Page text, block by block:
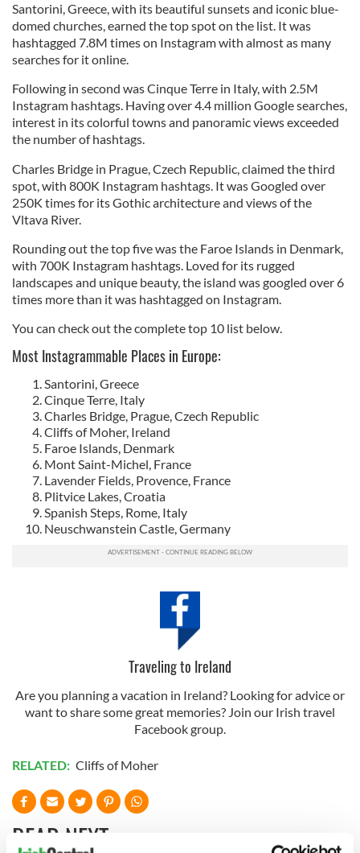
Santorini, Greece, with its beautiful sunsets and iconic blue-
domed churches, earned the top spot on the list. It was
hashtagged 7.8M times on Instagram with almost as many
searches for it online.
Following in second was Cinque Terre in Italy, with 2.5M
Instagram hashtags. Having over 4.4 million Google searches,
interest in its colorful towns and panoramic views exceeded
the number of hashtags.
Charles Bridge in Prague, Czech Republic, claimed the third
spot, with 800K Instagram hashtags. It was Googled over
250K times for its Gothic architecture and views of the
Vltava River.
Rounding out the top five was the Faroe Islands in Denmark,
with 700K Instagram hashtags. Loved for its rugged
landscapes and unique beauty, the island was googled over 6
times more than it was hashtagged on Instagram.
You can check out the complete top 10 list below.
Most Instagrammable Places in Europe:
Santorini, Greece
Cinque Terre, Italy
Charles Bridge, Prague, Czech Republic
Cliffs of Moher, Ireland
Faroe Islands, Denmark
Mont Saint-Michel, France
Lavender Fields, Provence, France
Plitvice Lakes, Croatia
Spanish Steps, Rome, Italy
Neuschwanstein Castle, Germany
Traveling to Ireland
Are you planning a vacation in Ireland? Looking for advice or
want to share some great memories? Join our Irish travel
Facebook group.
RELATED: Cliffs of Moher
READ NEXT